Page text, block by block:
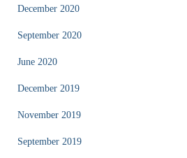
December 2020
September 2020
June 2020
December 2019
November 2019
September 2019